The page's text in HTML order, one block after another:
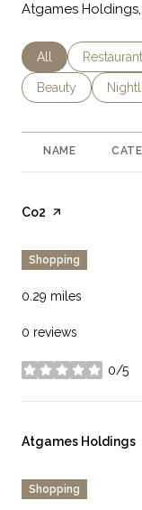
Atgames
Search
All Search
Search
Beauty
NAME
Visit the
Co2 page on Yelp
Shopping
0.29 miles
0 reviews
0/5
stars
Visit the
Atgames Holdings
Shopping